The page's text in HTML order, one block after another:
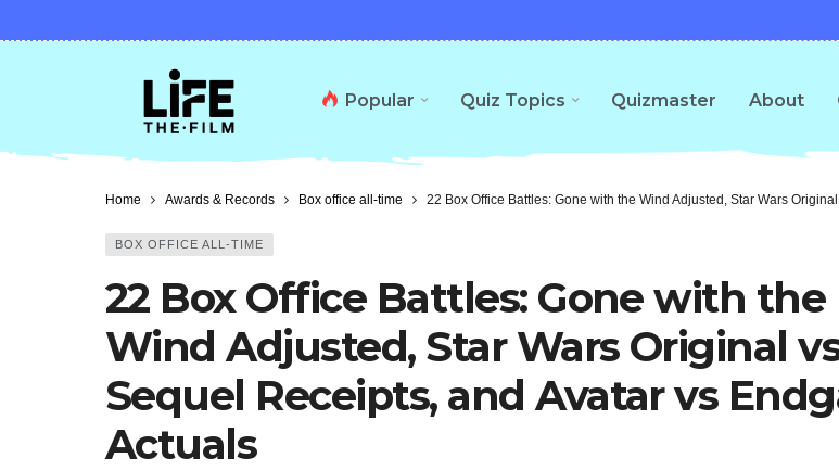
Popular Quiz Topics Quizmaster About
Home Awards & Records Box office all-time 22 Box Office Battles: Gone with the Wind Adjusted, Star Wars
BOX OFFICE ALL-TIME
22 Box Office Battles: Gone with the
Wind Adjusted, Star Wars Original
Sequel Receipts, and Avatar vs
Actuals